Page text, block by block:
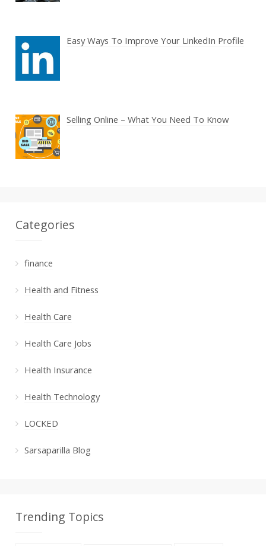
Easy Ways To Improve Your LinkedIn Profile
Selling Online – What You Need To Know
Categories
finance
Health and Fitness
Health Care
Health Care Jobs
Health Insurance
Health Technology
LOCKED
Sarsaparilla Blog
Trending Topics